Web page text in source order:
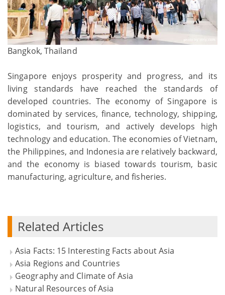
Bangkok, Thailand
Singapore enjoys prosperity and progress, and its
living standards have reached the standards of
developed countries. The economy of Singapore is
dominated by services, finance, technology, shipping,
logistics, and tourism, and actively develops high
technology and education. The economies of Vietnam,
the Philippines, and Indonesia are relatively backward,
and the economy is biased towards tourism, basic
manufacturing, agriculture, and fisheries.
Related Articles
Asia Facts: 15 Interesting Facts about Asia
Asia Regions and Countries
Geography and Climate of Asia
Natural Resources of Asia